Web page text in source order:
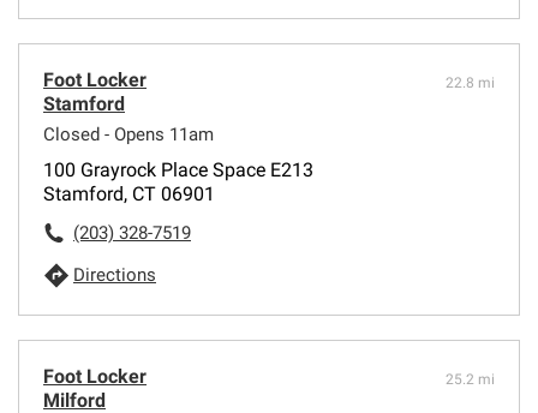
Foot Locker
Stamford
Closed - Opens 11am
22.8 mi
100 Grayrock Place Space E213
Stamford, CT 06901
(203) 328-7519
Directions
Foot Locker
Milford
25.2 mi